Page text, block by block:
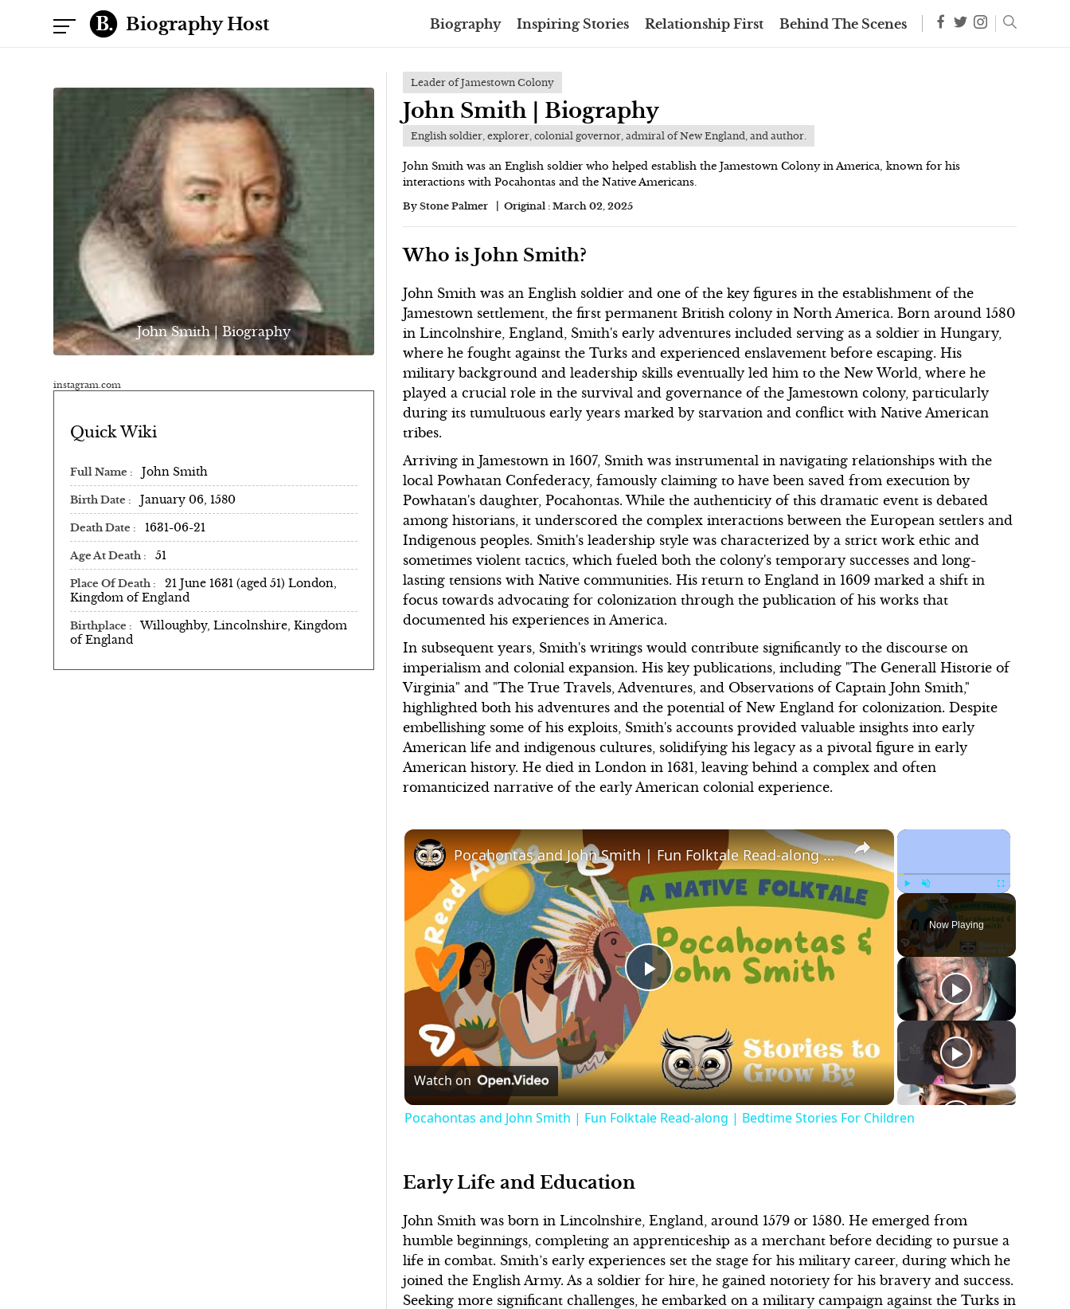
Biography Host Biography Inspiring Stories Relationship First Behind The Scenes
John Smith | Biography
instagram.com
Quick Wiki
Full Name John Smith
Birth Date January 06, 1580
Death Date 1631-06-21
Age At Death 51
Place Of Death
21 June 1631 (aged 51) London,
Kingdom of England
Birthplace
Willoughby, Lincolnshire, Kingdom
of England
Leader of Jamestown Colony
John Smith | Biography
English soldier, explorer, colonial governor, admiral of New England, and author.
John Smith was an English soldier who helped establish the Jamestown Colony in America, known for his
interactions with Pocahontas and the Native Americans.
By Stone Palmer Original :March 02, 2025
Who is John Smith?
John Smith was an English soldier and one of the key figures in the establishment of the
Jamestown settlement, the first permanent British colony in North America. Born around 1580
in Lincolnshire, England, Smith's early adventures included serving as a soldier in Hungary,
where he fought against the Turks and experienced enslavement before escaping. His
military background and leadership skills eventually led him to the New World, where he
played a crucial role in the survival and governance of the Jamestown colony, particularly
during its tumultuous early years marked by starvation and conflict with Native American
tribes.
Arriving in Jamestown in 1607, Smith was instrumental in navigating relationships with the
local Powhatan Confederacy, famously claiming to have been saved from execution by
Powhatan's daughter, Pocahontas. While the authenticity of this dramatic event is debated
among historians, it underscored the complex interactions between the European settlers and
Indigenous peoples. Smith's leadership style was characterized by a strict work ethic and
sometimes violent tactics, which fueled both the colony's temporary successes and long-
lasting tensions with Native communities. His return to England in 1609 marked a shift in
focus towards advocating for colonization through the publication of his works that
documented his experiences in America.
In subsequent years, Smith's writings would contribute significantly to the discourse on
imperialism and colonial expansion. His key publications, including "The Generall Historie of
Virginia" and "The True Travels, Adventures, and Observations of Captain John Smith,"
highlighted both his adventures and the potential of New England for colonization. Despite
embellishing some of his exploits, Smith's accounts provided valuable insights into early
American life and indigenous cultures, solidifying his legacy as a pivotal figure in early
American history. He died in London in 1631, leaving behind a complex and often
romanticized narrative of the early American colonial experience.
×
Play Unmute Fullscreen
Now Playing
×
Play
Video
Pocahontas and John Smith | Fun Folktale Read-along | Bedtime Stories For Children
Watch on
Pocahontas and John Smith | Fun Folktale Read-along | Bedtime Stories For Children
Early Life and Education
John Smith was born in Lincolnshire, England, around 1579 or 1580. He emerged from
humble beginnings, completing an apprenticeship as a merchant before deciding to pursue a
life in combat. Smith’s early experiences set the stage for his military career, during which he
joined the English Army. As a soldier for hire, he gained notoriety for his bravery and success.
Seeking more significant challenges, he embarked on a military campaign against the Turks in